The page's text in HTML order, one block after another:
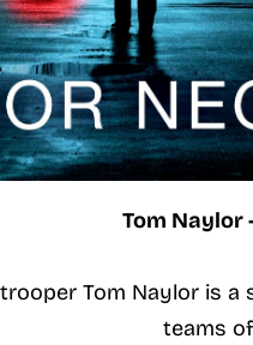
Tom Naylor
Tom Naylor is
teams